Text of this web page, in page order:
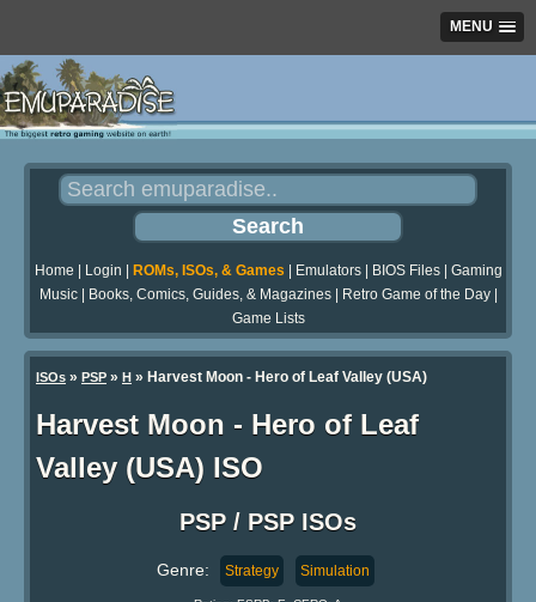
MENU
Home Login ROMs, ISOs, & Games Emulators| BIOS Files| Gaming
Music| Books, Comics, Guides, & Magazines| Retro Game of the Day|
Game Lists
ISOs » PSP » H » Harvest Moon - Hero of Leaf Valley (USA)
Harvest Moon - Hero of Leaf
Valley (USA) ISO
PSP / PSP ISOs
Genre: Strategy Simulation